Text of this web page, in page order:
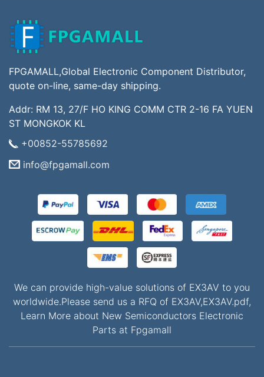
FPGAMALL,Global Electronic Component Distributor,
quote on-line, same-day shipping.
Addr: RM 13, 27/F HO KING COMM CTR 2-16 FA YUEN
ST MONGKOK KL
+00852-55785692
info@fpgamall.com
We can provide high-value solutions of EX3AV to you
worldwide.Please send us a RFQ of EX3AV,EX3AV.pdf,
Learn More about New Semiconductors Electronic
Parts at Fpgamall